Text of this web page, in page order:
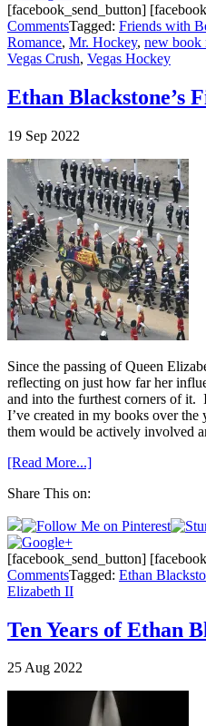
[facebook_send_button]
CommentsTagged: Friends with
Romance, Mr. Hockey, new book
Vegas Crush, Vegas Hockey
Ethan Blackstone’s
19 Sep 2022
Since the passing of Queen
reflecting on just how far her
and into the furthest corners of it.
I’ve created in my books over
them would be actively involved
[Read More...]
Share This on:
[facebook_send_button]
CommentsTagged: Ethan
Elizabeth II
Ten Years of Ethan
25Aug 2022